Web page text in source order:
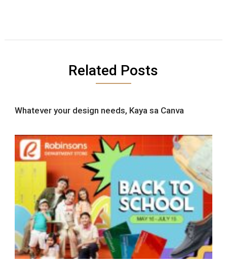
Related Posts
Whatever your design needs, Kaya sa Canva